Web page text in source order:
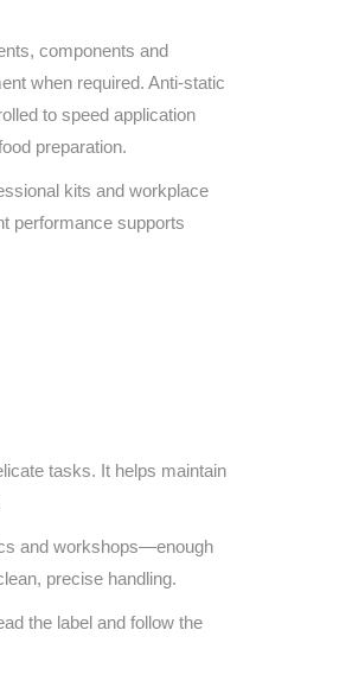
the right kit with our
components and
when required. Anti-static
to speed application
preparation.
kits and workplace
performance supports
tasks. It helps maintain
and workshops—enough
precise handling.
the label and follow the